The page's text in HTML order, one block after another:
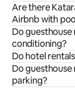
Are there
Airbnb with
Do
conditioning?
Do hotel
Do
parking?